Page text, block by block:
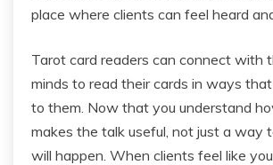
place where clients can feel heard
Tarot card readers can connect with
minds to read their cards in ways
to them. Now that you understand
makes the talk useful, not just a way
will happen. When clients feel like